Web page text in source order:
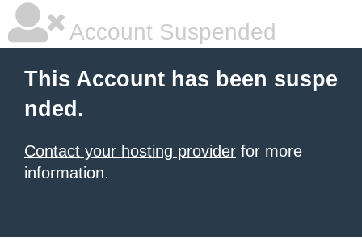
Account Suspended
This Account has been suspe
nded.
Contact your hosting provider for more
information.